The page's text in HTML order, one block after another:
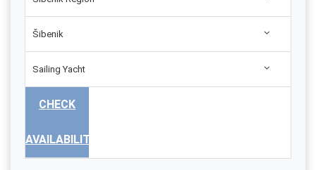
Šibenik
Sailing Yacht
CHECK
AVAILABILITY